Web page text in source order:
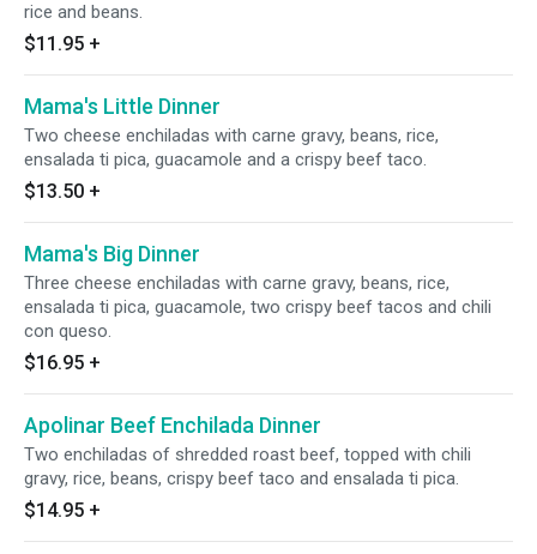
rice and beans.
$11.95 +
Mama's Little Dinner
Two cheese enchiladas with carne gravy, beans, rice,
ensalada ti pica, guacamole and a crispy beef taco.
$13.50 +
Mama's Big Dinner
Three cheese enchiladas with carne gravy, beans, rice,
ensalada ti pica, guacamole, two crispy beef tacos and chili
con queso.
$16.95 +
Apolinar Beef Enchilada Dinner
Two enchiladas of shredded roast beef, topped with chili
gravy, rice, beans, crispy beef taco and ensalada ti pica.
$14.95 +